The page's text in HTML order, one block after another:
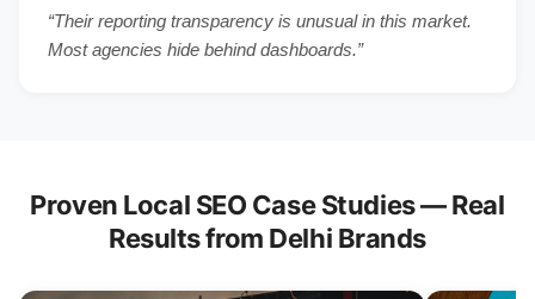
“Their reporting transparency is unusual in this market.
Most agencies hide behind dashboards.”
Proven Local SEO Case Studies — Real
Results from Delhi Brands